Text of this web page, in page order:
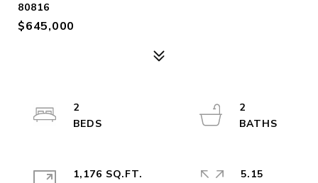
80816
$645,000
2
2
1,176 SQ.FT.
5.15